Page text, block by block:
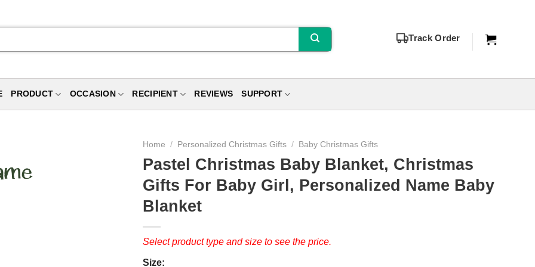
Track Order
PRODUCT OCCASION RECIPIENT REVIEWS SUPPORT
Home / Personalized Christmas Gifts / Baby Christmas Gifts
Pastel Christmas Baby Blanket, Christmas
Gifts For Baby Girl, Personalized Name Baby
Blanket
Select product type and size to see the price.
Size: